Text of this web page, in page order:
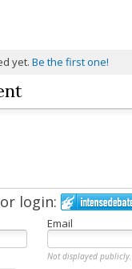
yet.Be the first one!
login:
Email
Not displayed publicly.